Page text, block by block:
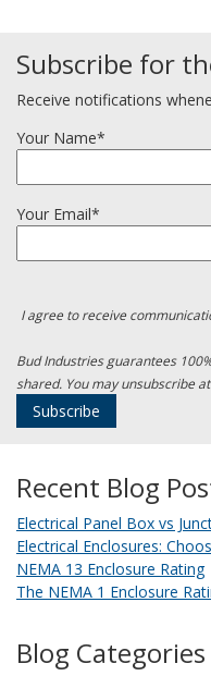
Subscribe for
Receive notifications
Your Name*
Your Email*
I agree to receive
Bud Industries guarantees
shared. You may unsubscribe
Recent Blog
Electrical Panel Box vs
Electrical Enclosures:
NEMA 13 Enclosure Rating
The NEMA 1 Enclosure
Blog Categories